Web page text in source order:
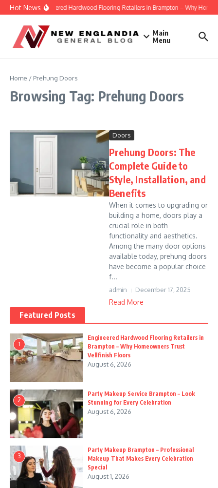
Skip to content
Hot NewsEngineered Hardwood Flooring Retailers in Brampton – Why
Main
Menu
Home / Prehung Doors
Browsing Tag: Prehung Doors
Doors
Prehung Doors: The
Complete Guide to
Style, Installation, and
Benefits
When it comes to upgrading or
building a home, doors play a
crucial role in both
functionality and aesthetics.
Among the many door options
available today, prehung doors
have become a popular choice
f...
admin December 17, 2025
Read More
Featured Posts
1
Engineered Hardwood Flooring Retailers in
Brampton – Why Homeowners Trust
Vellfinish Floors
August 6, 2026
2
Party Makeup Service Brampton – Look
Stunning for Every Celebration
August 6, 2026
3
Party Makeup Brampton – Professional
Makeup That Makes Every Celebration
Special
August 1, 2026